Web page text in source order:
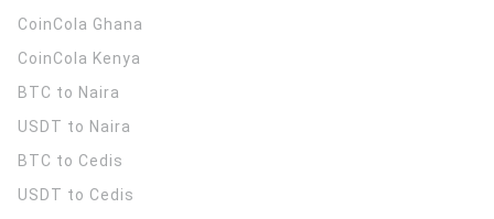
CoinCola Ghana
CoinCola Kenya
BTC to Naira
USDT to Naira
BTC to Cedis
USDT to Cedis